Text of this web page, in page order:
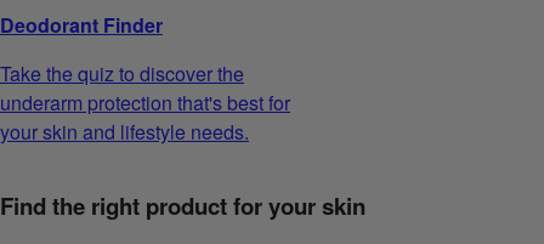
Deodorant Finder
Take the quiz to discover the
underarm protection that's best for
your skin and lifestyle needs.
Find the right product for your skin